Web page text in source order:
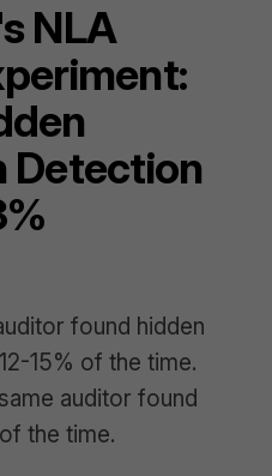
NLA
Detection
found hidden
15% of the time.
auditor found
the time.